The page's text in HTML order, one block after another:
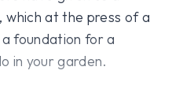
which at the press of a
foundation for a
in your garden.